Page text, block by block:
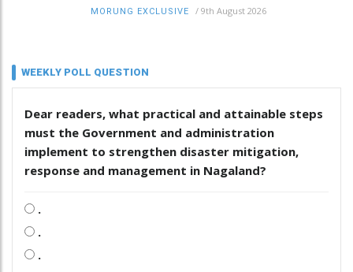
MORUNG EXCLUSIVE / 9th August 2026
WEEKLY POLL QUESTION
Dear readers, what practical and attainable steps
must the Government and administration
implement to strengthen disaster mitigation,
response and management in Nagaland?
.
.
.